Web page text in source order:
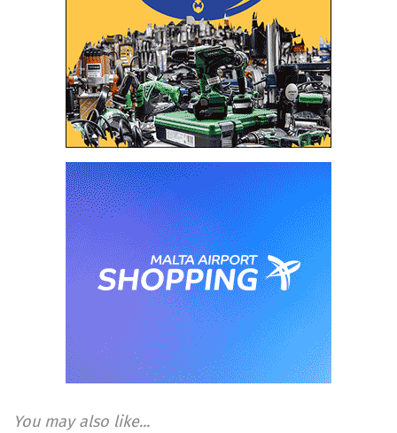
You may also like...